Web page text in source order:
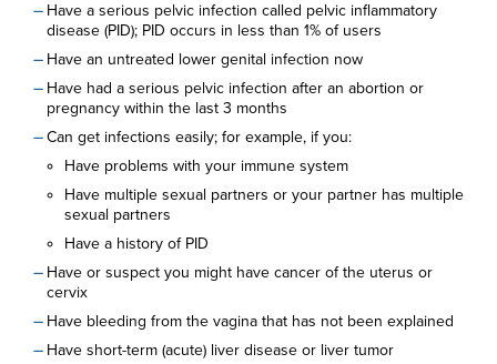
Have a serious pelvic infection called pelvic inflammatory
disease (PID); PID occurs in less than 1% of users
Have an untreated lower genital infection now
Have had a serious pelvic infection after an abortion or
pregnancy within the last 3 months
Can get infections easily; for example, if you:
Have problems with your immune system
Have multiple sexual partners or your partner has multiple
sexual partners
Have a history of PID
Have or suspect you might have cancer of the uterus or
cervix
Have bleeding from the vagina that has not been explained
Have short-term (acute) liver disease or liver tumor